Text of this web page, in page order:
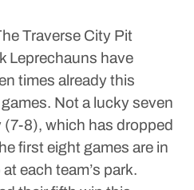
Traverse City Pit
Leprechauns have
times already this
Not a lucky seven
(7-8), which has dropped
first eight games are in
each team’s park.